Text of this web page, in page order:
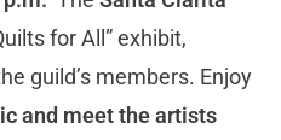
for All” exhibit,
guild’s members. Enjoy
and meet the artists